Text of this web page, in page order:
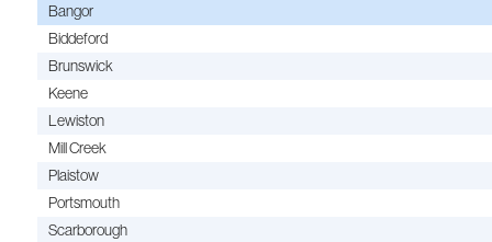
Bangor
Biddeford
Brunswick
Keene
Lewiston
Mill Creek
Plaistow
Portsmouth
Scarborough